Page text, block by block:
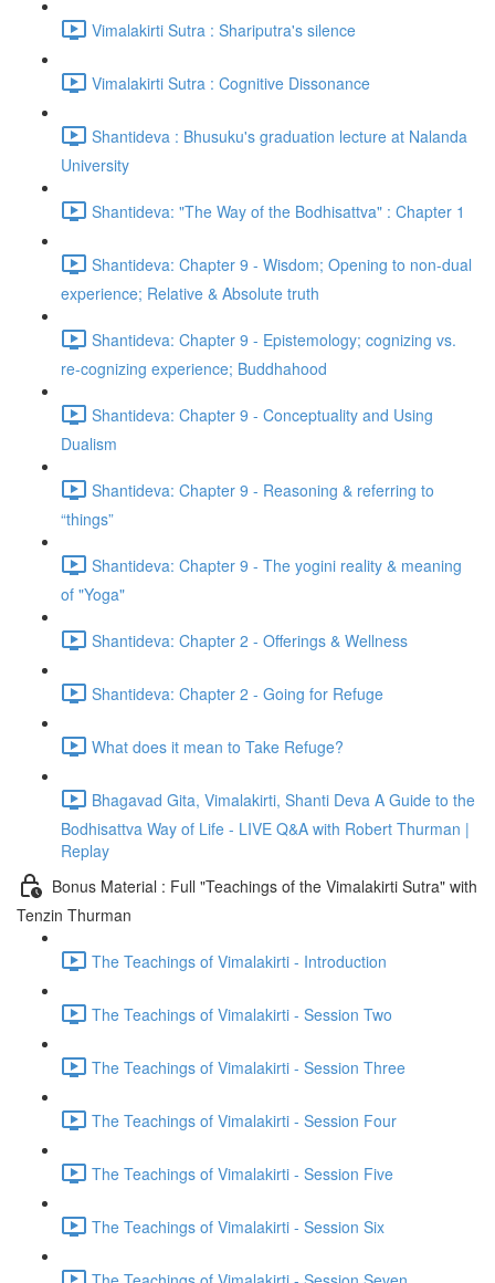
Vimalakirti Sutra : Shariputra's silence
Vimalakirti Sutra : Cognitive Dissonance
Shantideva : Bhusuku's graduation lecture at Nalanda
University
Shantideva: "The Way of the Bodhisattva" : Chapter 1
Shantideva: Chapter 9 - Wisdom; Opening to non-dual
experience; Relative & Absolute truth
Shantideva: Chapter 9 - Epistemology; cognizing vs.
re-cognizing experience; Buddhahood
Shantideva: Chapter 9 - Conceptuality and Using
Dualism
Shantideva: Chapter 9 - Reasoning & referring to
“things”
Shantideva: Chapter 9 - The yogini reality & meaning
of "Yoga"
Shantideva: Chapter 2 - Offerings & Wellness
Shantideva: Chapter 2 - Going for Refuge
What does it mean to Take Refuge?
Bhagavad Gita, Vimalakirti, Shanti Deva A Guide to the
Bodhisattva Way of Life - LIVE Q&A with Robert Thurman |
Replay
Bonus Material : Full "Teachings of the Vimalakirti Sutra" with
Tenzin Thurman
The Teachings of Vimalakirti - Introduction
The Teachings of Vimalakirti - Session Two
The Teachings of Vimalakirti - Session Three
The Teachings of Vimalakirti - Session Four
The Teachings of Vimalakirti - Session Five
The Teachings of Vimalakirti - Session Six